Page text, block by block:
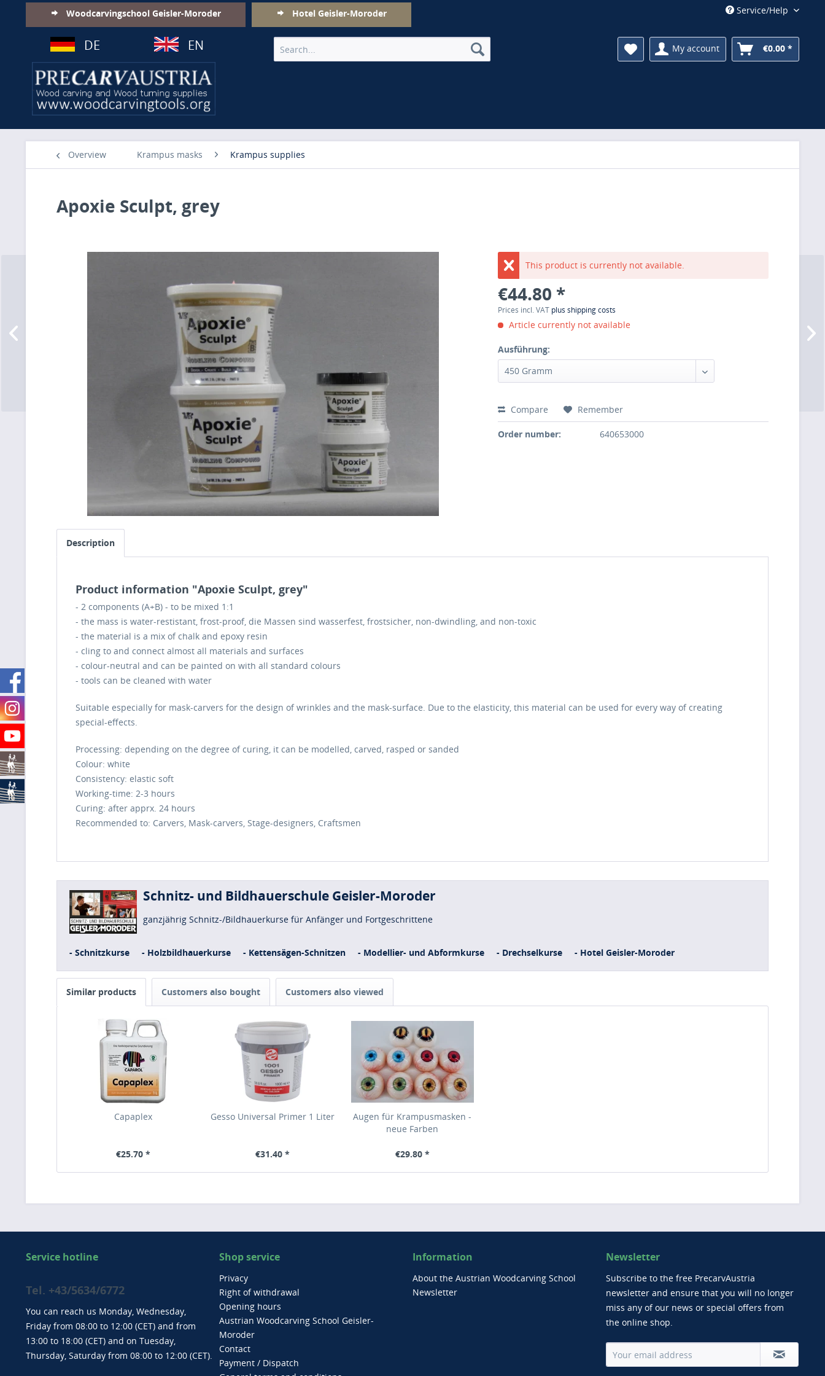
Woodcarvingschool Geisler-Moroder Hotel Geisler-Moroder Service/Help
DE EN My account €0.00 *
Overview Krampus masks Krampus supplies
Apoxie Sculpt, grey
This product is currently not available.
€44.80 *
Prices incl. VAT plus shipping costs
Article currently not available
Ausführung:
Compare Remember
Order number: 640653000
Description
Product information "Apoxie Sculpt, grey"
- 2 components (A+B) - to be mixed 1:1
- the mass is water-restistant, frost-proof, die Massen sind wasserfest, frostsicher, non-dwindling, and non-toxic
- the material is a mix of chalk and epoxy resin
- cling to and connect almost all materials and surfaces
- colour-neutral and can be painted on with all standard colours
- tools can be cleaned with water
Suitable especially for mask-carvers for the design of wrinkles and the mask-surface. Due to the elasticity, this material can be used for every way of creating
special-effects.
Processing: depending on the degree of curing, it can be modelled, carved, rasped or sanded
Colour: white
Consistency: elastic soft
Working-time: 2-3 hours
Curing: after apprx. 24 hours
Recommended to: Carvers, Mask-carvers, Stage-designers, Craftsmen
Schnitz- und Bildhauerschule Geisler-Moroder
ganzjährig Schnitz-/Bildhauerkurse für Anfänger und Fortgeschrittene
- Schnitzkurse - Holzbildhauerkurse - Kettensägen-Schnitzen - Modellier- und Abformkurse - Drechselkurse - Hotel Geisler-Moroder
Similar products Customers also bought Customers also viewed
Capaplex
€25.70 *
Gesso Universal Primer 1 Liter
€31.40 *
Augen für Krampusmasken -
neue Farben
€29.80 *
Service hotline
Tel. +43/5634/6772
You can reach us Monday, Wednesday,
Friday from 08:00 to 12:00 (CET) and from
13:00 to 18:00 (CET) and on Tuesday,
Thursday, Saturday from 08:00 to 12:00 (CET).
Shop service
Privacy
Right of withdrawal
Opening hours
Austrian Woodcarving School Geisler-
Moroder
Contact
Payment / Dispatch
Information
About the Austrian Woodcarving School
Newsletter
Newsletter
Subscribe to the free PrecarvAustria
newsletter and ensure that you will no longer
miss any of our news or special offers from
the online shop.